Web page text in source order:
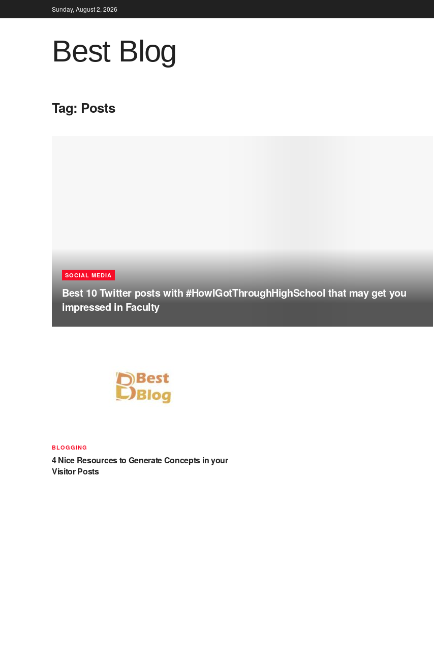
Sunday, August 2, 2026
Best Blog
Tag: Posts
SOCIAL MEDIA
Best 10 Twitter posts with #HowIGotThroughHighSchool that may get you
impressed in Faculty
BLOGGING
4 Nice Resources to Generate Concepts in your
Visitor Posts